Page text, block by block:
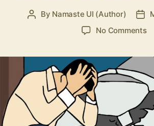
Post
By Namaste UI (Author)
date
No Commentson
Be
on